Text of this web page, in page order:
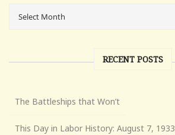
RECENT POSTS
The Battleships that Won’t
This Day in Labor History: August 7, 1933